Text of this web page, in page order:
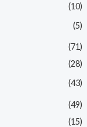
(10)
(5)
(71)
(28)
(43)
(49)
(15)